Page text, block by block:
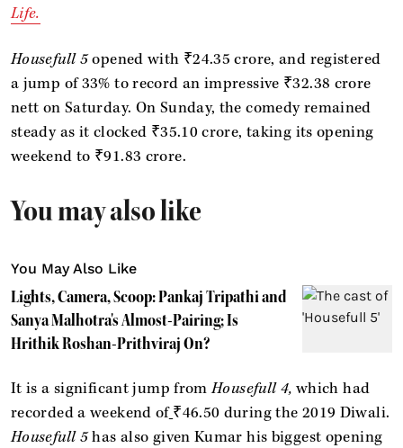
Life.
Housefull 5opened with ₹24.35 crore, and registered
a jump of 33% to record an impressive ₹32.38 crore
nett on Saturday. On Sunday, the comedy remained
steady as it clocked ₹35.10 crore, taking its opening
weekend to ₹91.83 crore.
You may also like
You May Also Like
Lights, Camera, Scoop: Pankaj Tripathi and
Sanya Malhotra's Almost-Pairing; Is
Hrithik Roshan-Prithviraj On?
It is a significant jump fromHousefull 4, which had
recorded a weekend of ₹46.50 during the 2019 Diwali.
Housefull 5has also given Kumar his biggest opening